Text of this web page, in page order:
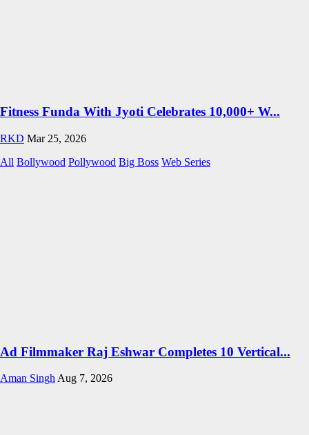
Fitness Funda With Jyoti Celebrates 10,000+ W...
RKD Mar 25, 2026
All Bollywood Pollywood Big Boss Web Series
Ad Filmmaker Raj Eshwar Completes 10 Vertical...
Aman Singh Aug 7, 2026